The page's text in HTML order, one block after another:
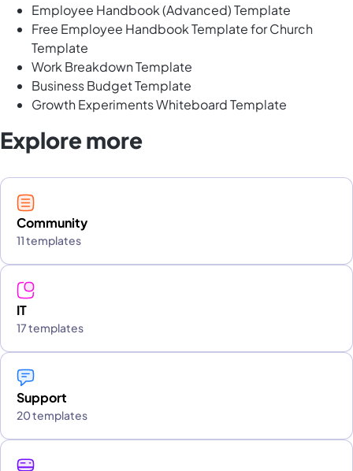
Employee Handbook (Advanced) Template
Free Employee Handbook Template for Church
Template
Work Breakdown Template
Business Budget Template
Growth Experiments Whiteboard Template
Explore more
Community
11 templates
IT
17 templates
Support
20 templates